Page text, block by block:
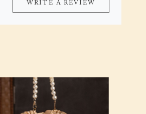
WRITE A REVIEW